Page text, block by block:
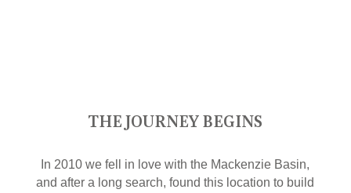
THE JOURNEY BEGINS
In 2010 we fell in love with the Mackenzie Basin,
and after a long search, found this location to build